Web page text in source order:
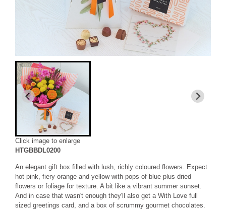
Click image to enlarge
HTGBBDL0200
An elegant gift box filled with lush, richly coloured flowers. Expect
hot pink, fiery orange and yellow with pops of blue plus dried
flowers or foliage for texture. A bit like a vibrant summer sunset.
And in case that wasn't enough they'll also get a With Love full
sized greetings card, and a box of scrummy gourmet chocolates.